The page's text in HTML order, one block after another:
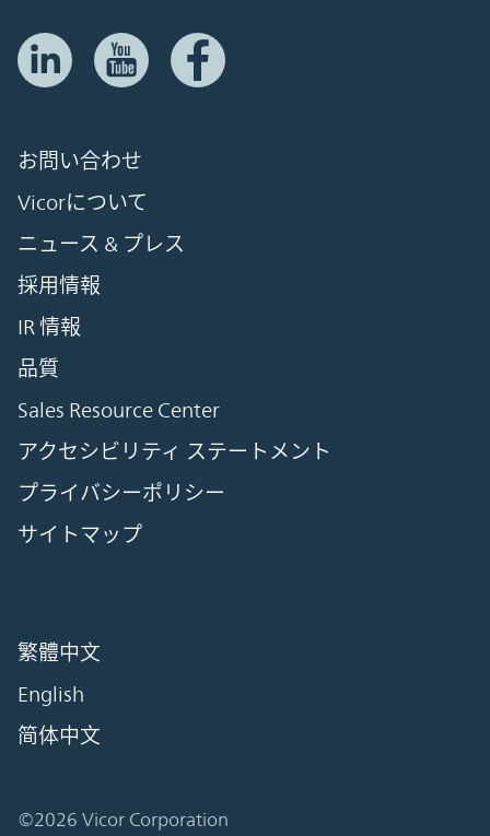
お問い合わせ
Vicorについて
ニュース & プレス
採用情報
IR 情報
品質
Sales Resource Center
アクセシビリティ ステートメント
プライバシーポリシー
サイトマップ
繁體中文
English
简体中文
©2026 Vicor Corporation